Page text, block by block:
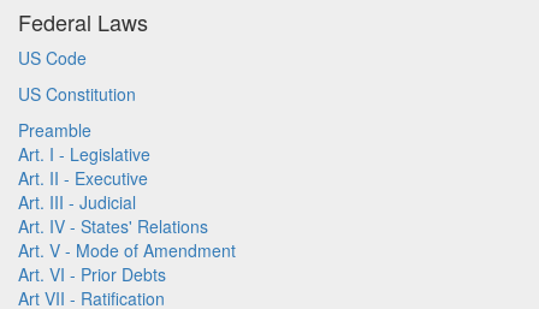
Federal Laws
US Code
US Constitution
Preamble
Art. I - Legislative
Art. II - Executive
Art. III - Judicial
Art. IV - States' Relations
Art. V - Mode of Amendment
Art. VI - Prior Debts
Art VII - Ratification